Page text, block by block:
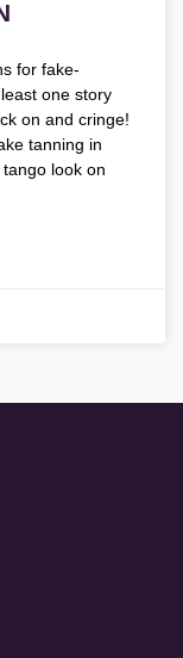
for fake-
one story
on and cringe!
tanning in
look on